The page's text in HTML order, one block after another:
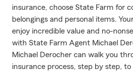
insurance, choose State Farm for
belongings and personal items.
enjoy incredible value and no-
with State Farm Agent Michael
Michael Derocher can walk you
insurance process, step by step,